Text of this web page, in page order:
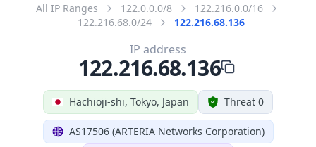
All IP Ranges 122.0.0.0/8
122.216.0.0/16
122.216.68.0/24
122.216.68.136
Hachioji-shi, Tokyo, Japan Threat 0
AS17506 (ARTERIA Networks Corporation)
IP address
122.216.68.136